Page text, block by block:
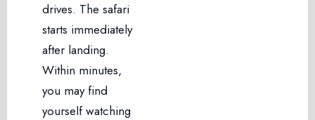
drives. The safari
starts immediately
after landing.
Within minutes,
you may find
yourself watching